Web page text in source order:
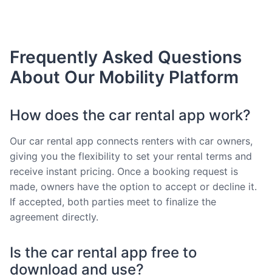
Frequently Asked Questions
About Our Mobility Platform
How does the car rental app work?
Our car rental app connects renters with car owners,
giving you the flexibility to set your rental terms and
receive instant pricing. Once a booking request is
made, owners have the option to accept or decline it.
If accepted, both parties meet to finalize the
agreement directly.
Is the car rental app free to
download and use?